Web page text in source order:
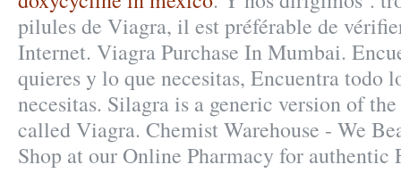
pilules de Viagra, il est préférable de
Internet. Viagra Purchase In Mumbai.
quieres y lo que necesitas, Encuentra todo
necesitas. Silagra is a generic version of
called Viagra. Chemist Warehouse - We
Shop at our Online Pharmacy for authentic